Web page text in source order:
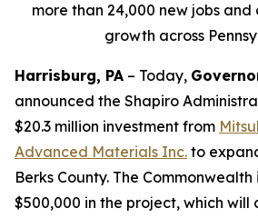
more than 24,000 new jobs
growth across
Harrisburg, PA – Today,
announced the Shapiro
$20.3 million investment from
Advanced Materials Inc. to
Berks County. The Commonwealth
$500,000 in the project, which will